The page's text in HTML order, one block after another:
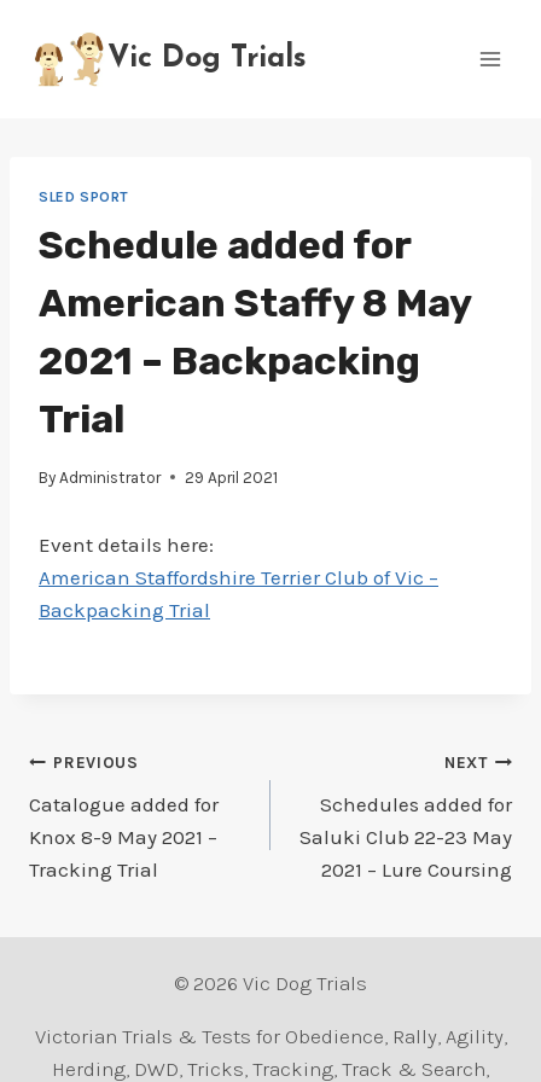
content
Vic Dog Trials
SLED SPORT
Schedule added for
American Staffy 8 May
2021 – Backpacking
Trial
By Administrator 29 April 2021
Event details here:
American Staffordshire Terrier Club of Vic –
Backpacking Trial
Post
navigation
PREVIOUS
Catalogue added for
Knox 8-9 May 2021 –
Tracking Trial
NEXT
Schedules added for
Saluki Club 22-23 May
2021 – Lure Coursing
© 2026 Vic Dog Trials
Victorian Trials & Tests for Obedience, Rally, Agility,
Herding, DWD, Tricks, Tracking, Track & Search,